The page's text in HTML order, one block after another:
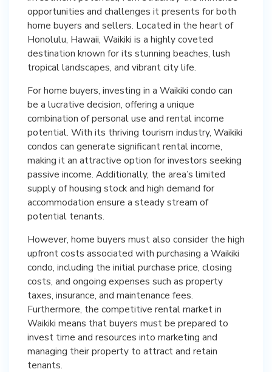
opportunities and challenges it presents for both
home buyers and sellers. Located in the heart of
Honolulu, Hawaii, Waikiki is a highly coveted
destination known for its stunning beaches, lush
tropical landscapes, and vibrant city life.
For home buyers, investing in a Waikiki condo can
be a lucrative decision, offering a unique
combination of personal use and rental income
potential. With its thriving tourism industry, Waikiki
condos can generate significant rental income,
making it an attractive option for investors seeking
passive income. Additionally, the area’s limited
supply of housing stock and high demand for
accommodation ensure a steady stream of
potential tenants.
However, home buyers must also consider the high
upfront costs associated with purchasing a Waikiki
condo, including the initial purchase price, closing
costs, and ongoing expenses such as property
taxes, insurance, and maintenance fees.
Furthermore, the competitive rental market in
Waikiki means that buyers must be prepared to
invest time and resources into marketing and
managing their property to attract and retain
tenants.